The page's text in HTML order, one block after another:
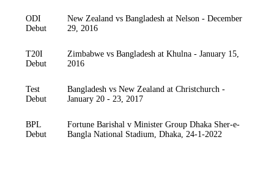
ODI
Debut
New Zealand vs Bangladesh at Nelson - December
29, 2016
T20I
Debut
Zimbabwe vs Bangladesh at Khulna - January 15,
2016
Test
Debut
Bangladesh vs New Zealand at Christchurch -
January 20 - 23, 2017
BPL
Debut
Fortune Barishal v Minister Group Dhaka Sher-e-
Bangla National Stadium, Dhaka, 24-1-2022